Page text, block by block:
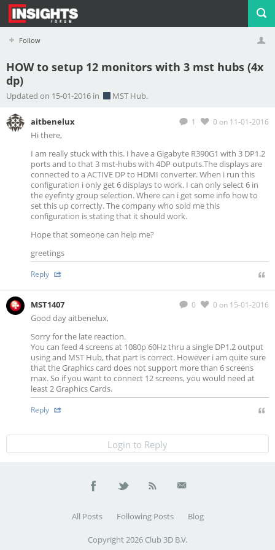
Follow
HOW to setup 12 monitors with 3 mst hubs (4x
dp)
Updated on 15-01-2016 in MST Hub.
1 0 on 11-01-2016
aitbenelux
Hi there,
I am really stuck with this. I have a Gigabyte R390G1 with 3 DP1.2
ports and to that 3 mst-hubs with 4DP outputs.The displays are
connected to a ACTIVE DP to HDMI converter. When i run this
configuration i only get 6 displays to work. I can only select 6 in
the eyefinty group selection. Where can i get some info how to
set this up correctly. The company who sold me this
configuration is stating that it should work.
Hope that someone can help me?
greetings
Reply
0 0 on 15-01-2016
MST1407
Good day aitbenelux,
Sorry for the late reaction.
You can feed 4 screens at 1080p 60Hz thru a single DP1.2 output
using and MST Hub, that part is correct. However i am quite sure
that the Graphics card does not support more than 6 screens
max. So if you want to connect 12 screens, you would need at
least 2 Graphics Cards.
Reply
Login to Reply
All Posts Following Posts Blog
Copyright 2026 Club 3D B.V.